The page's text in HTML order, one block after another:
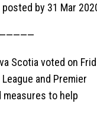
by 31 Mar
Scotia voted on
and Premier
measures to help